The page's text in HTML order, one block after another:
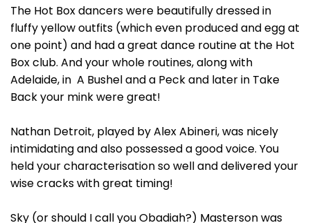
The Hot Box dancers were beautifully dressed in
fluffy yellow outfits (which even produced and egg at
one point) and had a great dance routine at the Hot
Box club. And your whole routines, along with
Adelaide, in A Bushel and a Peck and later in Take
Back your mink were great!
Nathan Detroit, played by Alex Abineri, was nicely
intimidating and also possessed a good voice. You
held your characterisation so well and delivered your
wise cracks with great timing!
Sky (or should I call you Obadiah?) Masterson was